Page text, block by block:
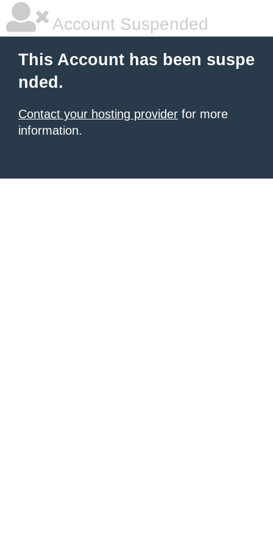
Account Suspended
This Account has been suspe
nded.
Contact your hosting provider for more
information.